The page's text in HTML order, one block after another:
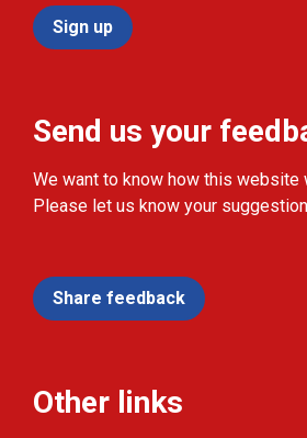
Sign up
Send us your
We want to know how this website
Please let us know your
Share feedback
Other links